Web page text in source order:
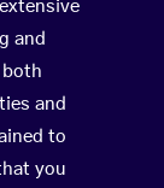
and
and
to
you